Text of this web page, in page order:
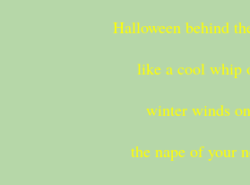
Halloween behind
like a cool whip
winter winds on
the nape of your